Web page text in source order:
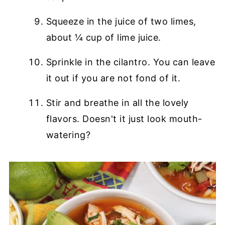
Squeeze in the juice of two limes,
about ¼ cup of lime juice.
Sprinkle in the cilantro. You can leave
it out if you are not fond of it.
Stir and breathe in all the lovely
flavors. Doesn't it just look mouth-
watering?